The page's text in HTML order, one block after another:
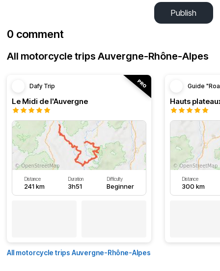
Publish
0 comment
All motorcycle trips Auvergne-Rhône-Alpes
Dafy Trip
Le Midi de l'Auvergne
Distance
241 km
Duration
3h51
Difficulty
Beginner
Guide
Hauts
Distance
300 km
All motorcycle trips Auvergne-Rhône-Alpes